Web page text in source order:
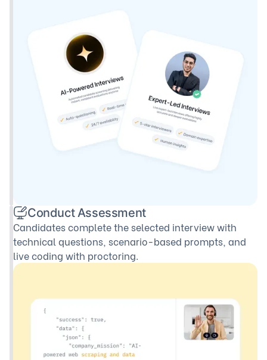
Conduct Assessment
Candidates complete the selected interview with
technical questions, scenario-based prompts, and
live coding with proctoring.